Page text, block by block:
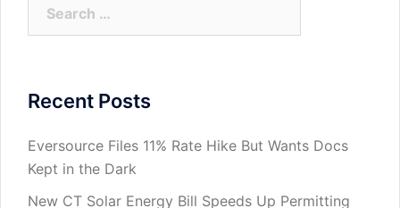
Recent Posts
Eversource Files 11% Rate Hike But Wants Docs
Kept in the Dark
New CT Solar Energy Bill Speeds Up Permitting